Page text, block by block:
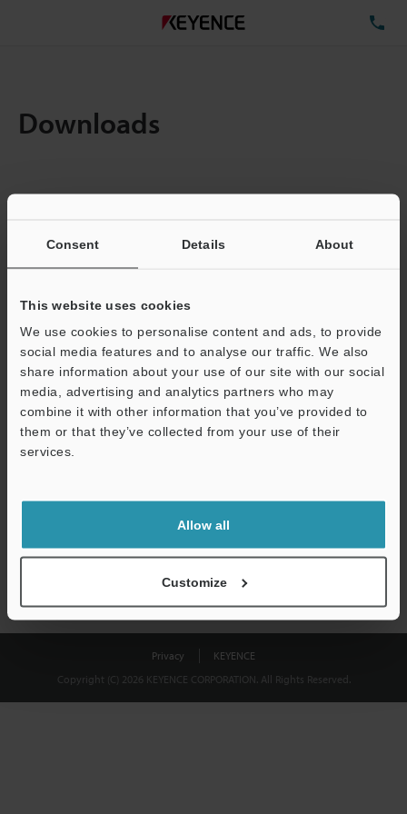
Consent Details About
This website uses cookies
We use cookies to personalise content and ads, to provide
social media features and to analyse our traffic. We also
share information about your use of our site with our social
media, advertising and analytics partners who may
combine it with other information that you’ve provided to
them or that they’ve collected from your use of their
services.
Allow all
Customize
Downloads
Total File Size :
Business E-mail Address(required)
Download
shared.
Privacy
KEYENCE
Copyright (C) 2026 KEYENCE CORPORATION. All Rights Reserved.